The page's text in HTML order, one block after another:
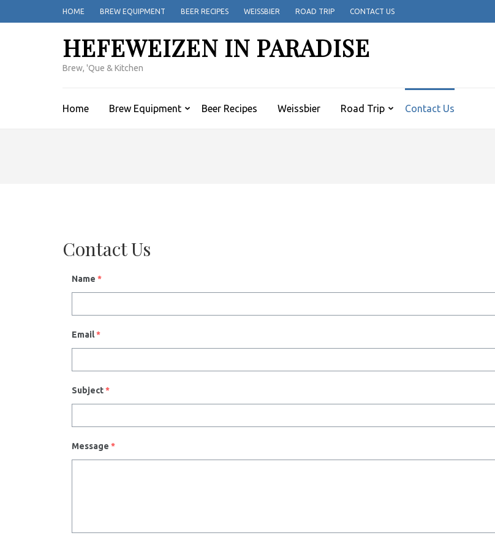
to
HOME BREW EQUIPMENT BEER RECIPES WEISSBIER ROAD TRIP CONTACT US
HEFEWEIZEN IN PARADISE
Brew, 'Que & Kitchen
Home Brew Equipment Beer Recipes Weissbier Road Trip Contact Us
Contact Us
Name *
Email*
Subject*
Message *